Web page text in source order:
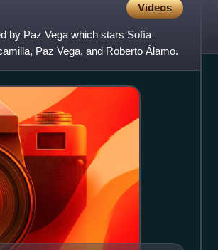
Videos
by Paz Vega which stars Sofía
Paz Vega, and Roberto Álamo.